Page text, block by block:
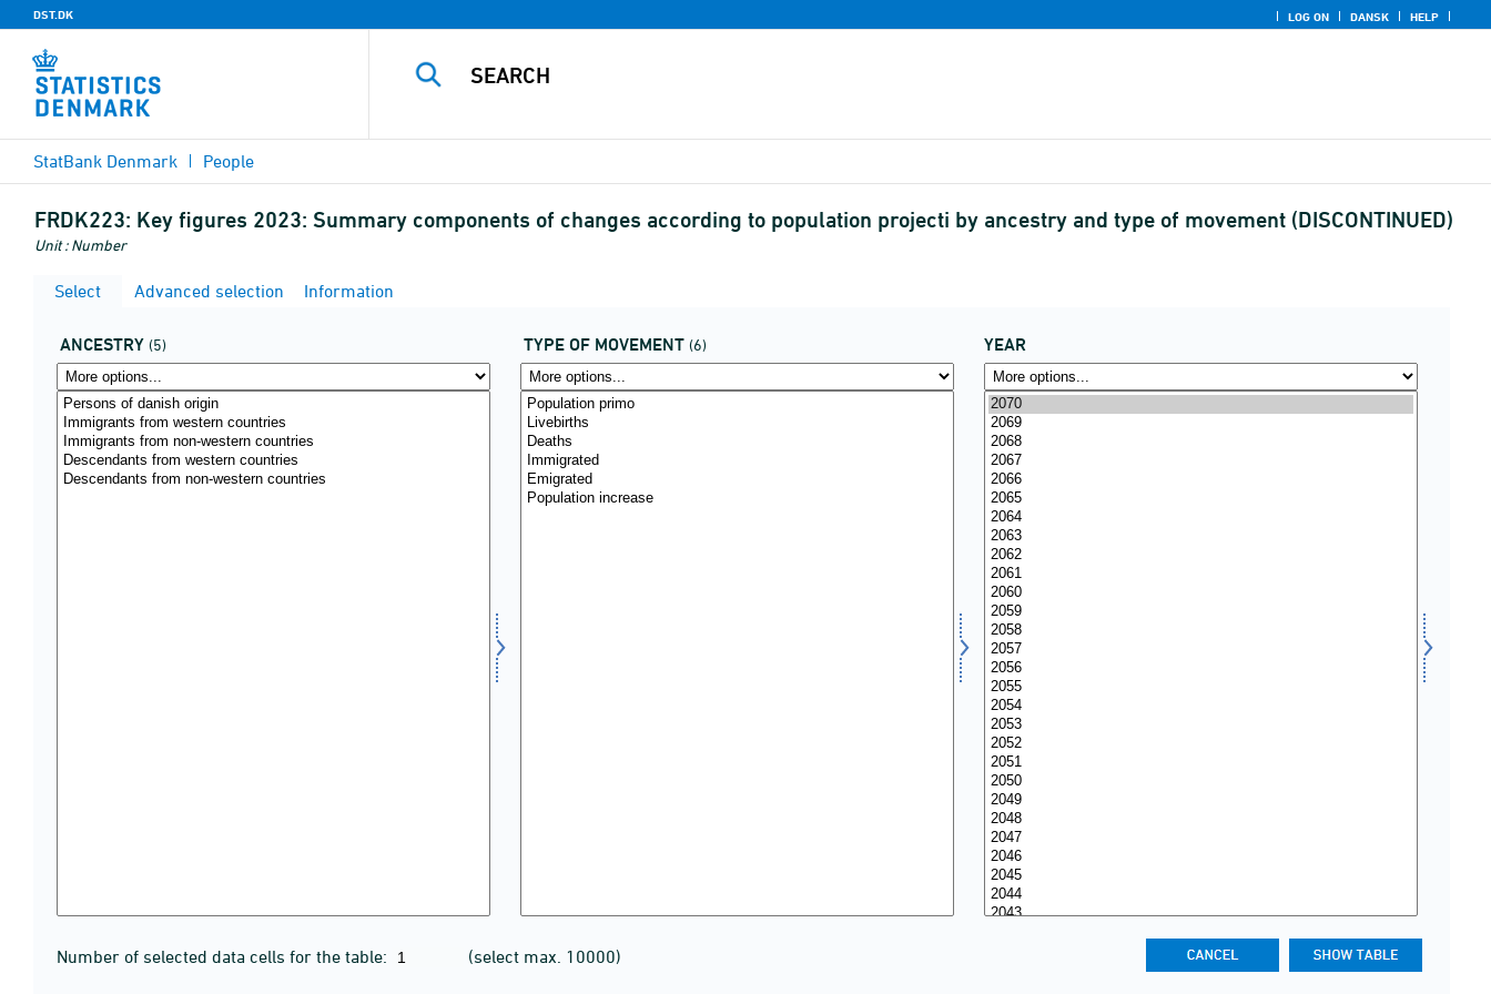
DST.DK LOG ON DANSK HELP
StatBank Denmark People
FRDK223: Key figures 2023: Summary components of changes according to population projecti by ancestry and type of movement (DISCONTINUED)
Unit : Number
Select Advanced selection Information
ANCESTRY (5) TYPE OF MOVEMENT (6) YEAR
Number of selected data cells for the table: (select max. 10000)